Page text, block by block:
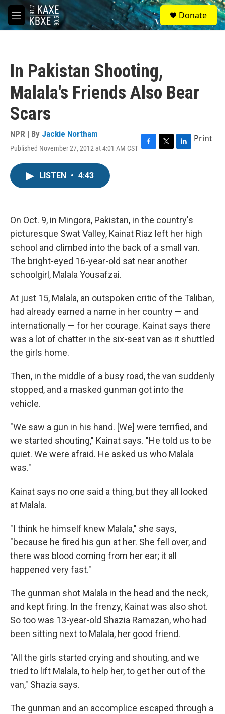
Skip to main content
M
e
S
e
a
Donate
In Pakistan Shooting,
Malala's Friends Also Bear
Scars
NPR | By Jackie Northam
Published November 27, 2012 at 4:01 AM CST F
k
T
L
n
Print
LISTEN • 4:43
On Oct. 9, in Mingora, Pakistan, in the country's
picturesque Swat Valley, Kainat Riaz left her high
school and climbed into the back of a small van.
The bright-eyed 16-year-old sat near another
schoolgirl, Malala Yousafzai.
At just 15, Malala, an outspoken critic of the Taliban,
had already earned a name in her country — and
internationally — for her courage. Kainat says there
was a lot of chatter in the six-seat van as it shuttled
the girls home.
Then, in the middle of a busy road, the van suddenly
stopped, and a masked gunman got into the
vehicle.
"We saw a gun in his hand. [We] were terrified, and
we started shouting," Kainat says. "He told us to be
quiet. We were afraid. He asked us who Malala
was."
Kainat says no one said a thing, but they all looked
at Malala.
"I think he himself knew Malala," she says,
"because he fired his gun at her. She fell over, and
there was blood coming from her ear; it all
happened very fast."
The gunman shot Malala in the head and the neck,
and kept firing. In the frenzy, Kainat was also shot.
So too was 13-year-old Shazia Ramazan, who had
been sitting next to Malala, her good friend.
"All the girls started crying and shouting, and we
tried to lift Malala, to help her, to get her out of the
van," Shazia says.
The gunman and an accomplice escaped through a